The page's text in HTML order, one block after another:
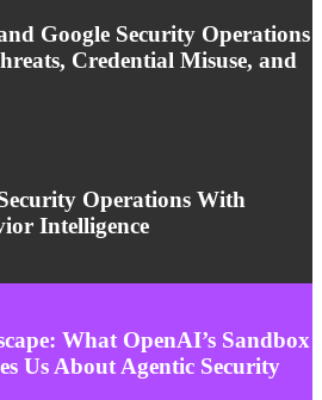
Google Security Operations
Credential Misuse, and
Operations With
Intelligence
What OpenAI’s Sandbox
Us About Agentic Security